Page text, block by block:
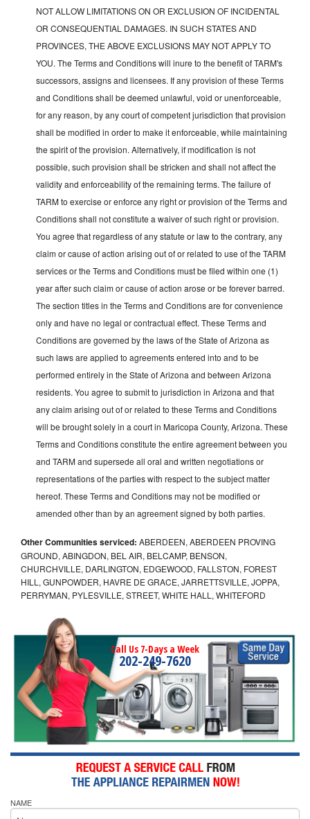
NOT ALLOW LIMITATIONS ON OR EXCLUSION OF INCIDENTAL
OR CONSEQUENTIAL DAMAGES. IN SUCH STATES AND
PROVINCES, THE ABOVE EXCLUSIONS MAY NOT APPLY TO
YOU. The Terms and Conditions will inure to the benefit of TARM's
successors, assigns and licensees. If any provision of these Terms
and Conditions shall be deemed unlawful, void or unenforceable,
for any reason, by any court of competent jurisdiction that provision
shall be modified in order to make it enforceable, while maintaining
the spirit of the provision. Alternatively, if modification is not
possible, such provision shall be stricken and shall not affect the
validity and enforceability of the remaining terms. The failure of
TARM to exercise or enforce any right or provision of the Terms and
Conditions shall not constitute a waiver of such right or provision.
You agree that regardless of any statute or law to the contrary, any
claim or cause of action arising out of or related to use of the TARM
services or the Terms and Conditions must be filed within one (1)
year after such claim or cause of action arose or be forever barred.
The section titles in the Terms and Conditions are for convenience
only and have no legal or contractual effect. These Terms and
Conditions are governed by the laws of the State of Arizona as
such laws are applied to agreements entered into and to be
performed entirely in the State of Arizona and between Arizona
residents. You agree to submit to jurisdiction in Arizona and that
any claim arising out of or related to these Terms and Conditions
will be brought solely in a court in Maricopa County, Arizona. These
Terms and Conditions constitute the entire agreement between you
and TARM and supersede all oral and written negotiations or
representations of the parties with respect to the subject matter
hereof. These Terms and Conditions may not be modified or
amended other than by an agreement signed by both parties.
Other Communities serviced: ABERDEEN, ABERDEEN PROVING
GROUND, ABINGDON, BEL AIR, BELCAMP, BENSON,
CHURCHVILLE, DARLINGTON, EDGEWOOD, FALLSTON, FOREST
HILL, GUNPOWDER, HAVRE DE GRACE, JARRETTSVILLE, JOPPA,
PERRYMAN, PYLESVILLE, STREET, WHITE HALL, WHITEFORD
Call Us 7-Days a Week
202-249-7620
NAME